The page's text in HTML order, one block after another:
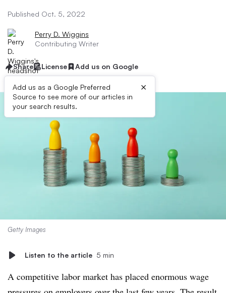
Published Oct. 5, 2022
Perry D. Wiggins
Contributing Writer
Share License Add us on Google
Add us as a Google Preferred
Source to see more of our articles in
your search results.
×
Getty Images
Listen to the article 5 min
A competitive labor market has placed enormous wage